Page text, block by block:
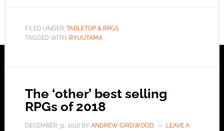
FILED UNDER: TABLETOP & RPGS
TAGGED WITH: RYUUTAMA
The ‘other’ best selling
RPGs of 2018
DECEMBER 31, 2018BY ANDREW GIRDWOOD
LEAVE A